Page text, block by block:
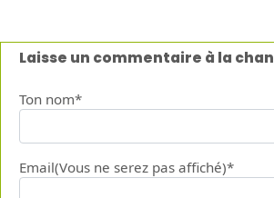
Laisse un commentaire à la
Ton nom*
Email(Vous ne serez pas affiché)*